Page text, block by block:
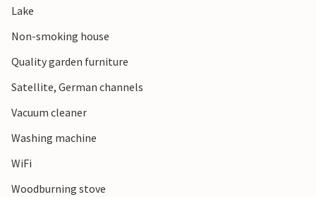
Lake
Non-smoking house
Quality garden furniture
Satellite, German channels
Vacuum cleaner
Washing machine
WiFi
Woodburning stove